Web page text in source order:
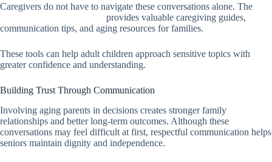
Caregivers do not have to navigate these conversations alone. The
provides valuable caregiving guides,
communication tips, and aging resources for families.
These tools can help adult children approach sensitive topics with
greater confidence and understanding.
Building Trust Through Communication
Involving aging parents in decisions creates stronger family
relationships and better long-term outcomes. Although these
conversations may feel difficult at first, respectful communication helps
seniors maintain dignity and independence.